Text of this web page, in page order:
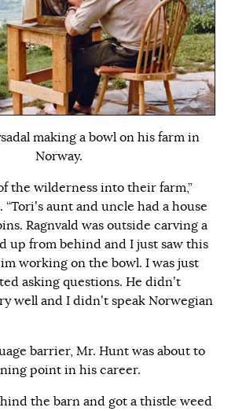
making a bowl on his farm in
Norway.
the wilderness into their farm,”
aunt and uncle had a house
Ragnvald was outside carving a
up from behind and I just saw this
working on the bowl. I was just
asking questions. He didn’t
well and I didn’t speak Norwegian
barrier, Mr. Hunt was about to
point in his career.
the barn and got a thistle weed